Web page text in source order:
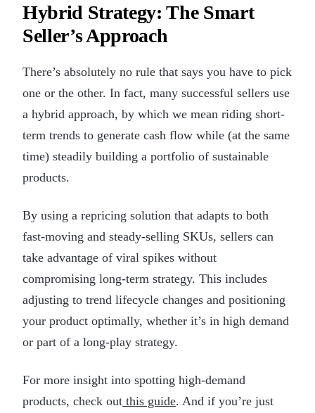
Hybrid Strategy: The Smart
Seller’s Approach
There’s absolutely no rule that says you have to pick
one or the other. In fact, many successful sellers use
a hybrid approach, by which we mean riding short-
term trends to generate cash flow while (at the same
time) steadily building a portfolio of sustainable
products.
By using a repricing solution that adapts to both
fast-moving and steady-selling SKUs, sellers can
take advantage of viral spikes without
compromising long-term strategy. This includes
adjusting to trend lifecycle changes and positioning
your product optimally, whether it’s in high demand
or part of a long-play strategy.
For more insight into spotting high-demand
products, check out this guide. And if you’re just